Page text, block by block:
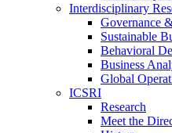
Interdisciplinary
Governance
Sustainable
Behavioral
Business
Global
ICSRI
Research
Meet the